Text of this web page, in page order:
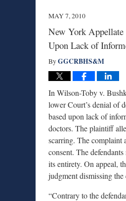
MAY 7, 2010
New York Appellate
Upon Lack of
ByGGCRBHS&M
In Wilson-Toby v.
lower Court’s denial of
based upon lack of
doctors. The plaintiff
scarring. The complaint
consent. The
its entirety. On appeal,
judgment dismissing
“Contrary to the